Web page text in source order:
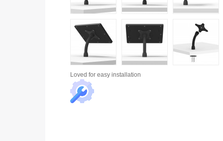
Loved for easy installation